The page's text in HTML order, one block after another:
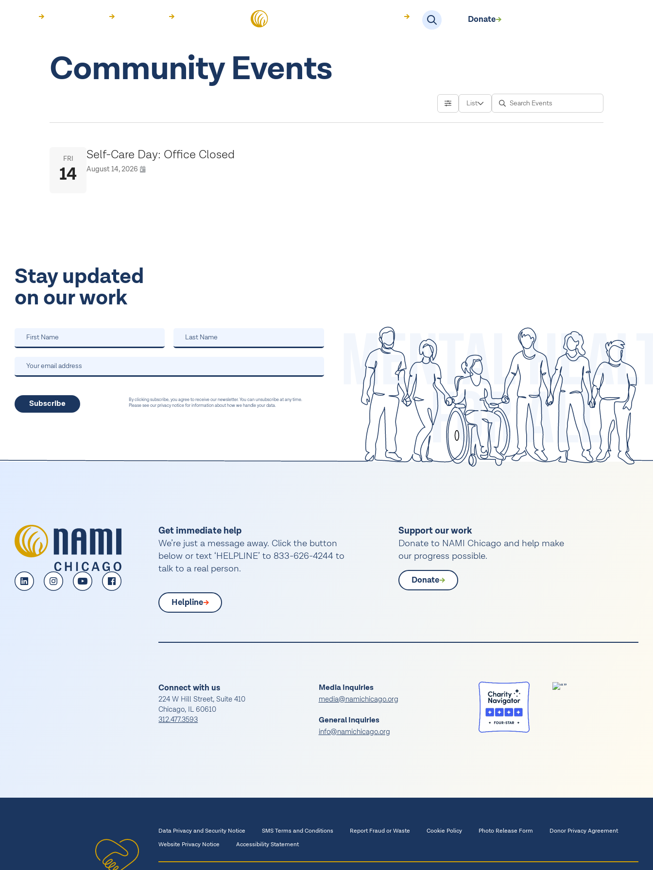
Donate
Community Events
List
FRI
14
Self-Care Day: Office Closed
August 14, 2026
Stay updated
on our work
By clicking subscribe, you agree to receive our newsletter. You can unsubscribe at any time.
Please see our privacy notice for information about how we handle your data.
Get immediate help
We’re just a message away. Click the button
below or text ‘HELPLINE’ to 833-626-4244 to
talk to a real person.
Helpline
Support our work
Donate to NAMI Chicago and help make
our progress possible.
Donate
Connect with us
224 W Hill Street, Suite 410
Chicago, IL 60610
312.477.3593
Media Inquiries
media@namichicago.org
General Inquiries
info@namichicago.org
Data Privacy and Security Notice SMS Terms and Conditions Report Fraud or Waste Cookie Policy Photo Release Form
Donor Privacy Agreement
Website Privacy Notice
Accessibility Statement